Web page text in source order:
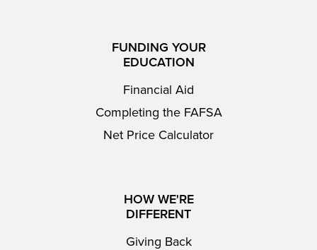
FUNDING YOUR
EDUCATION
Financial Aid
Completing the FAFSA
Net Price Calculator
HOW WE'RE
DIFFERENT
Giving Back